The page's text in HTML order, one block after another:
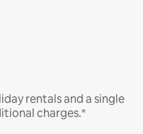
rentals and a single
charges.*